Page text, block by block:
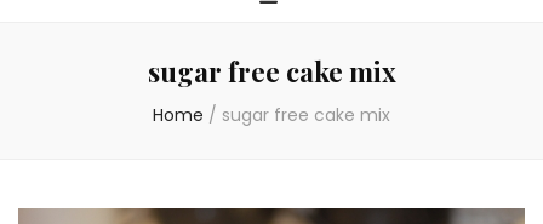
sugar free cake mix
Home / sugar free cake mix